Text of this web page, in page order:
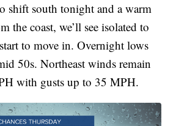
shift south tonight and a warm
the coast, we’ll see isolated to
to move in. Overnight lows
50s. Northeast winds remain
with gusts up to 35 MPH.